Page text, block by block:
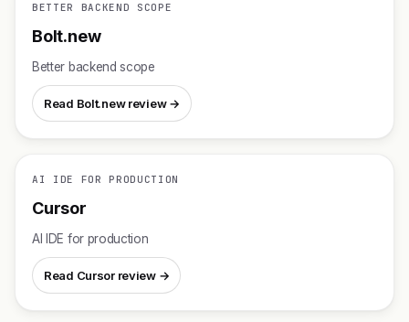
BETTER BACKEND SCOPE
Bolt.new
Better backend scope
Read Bolt.new review →
AI IDE FOR PRODUCTION
Cursor
AI IDE for production
Read Cursor review →